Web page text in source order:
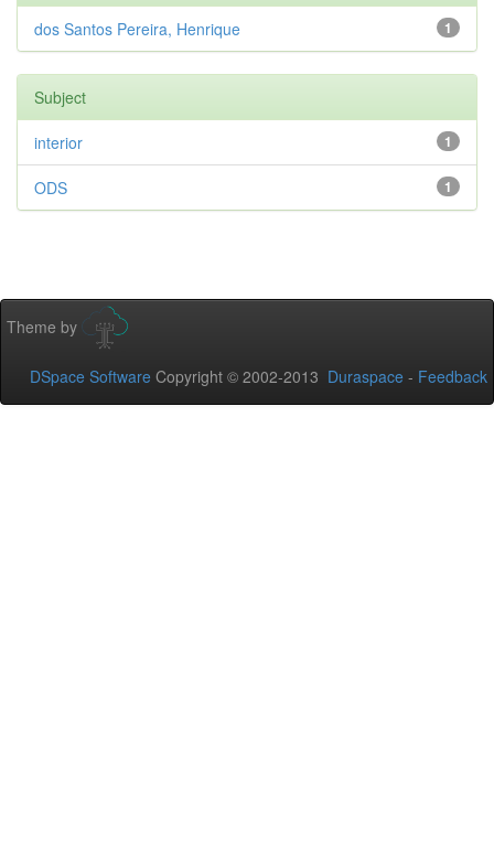
1
dos Santos Pereira, Henrique
Subject
1
interior
1
ODS
Theme by
DSpace Software Copyright © 2002-2013 Duraspace - Feedback